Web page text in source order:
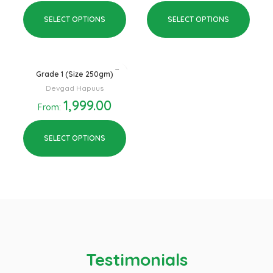
SELECT OPTIONS SELECT OPTIONS
Grade 1 (Size 250gm)
Devgad Hapuus
From: 1,999.00
SELECT OPTIONS
Testimonials